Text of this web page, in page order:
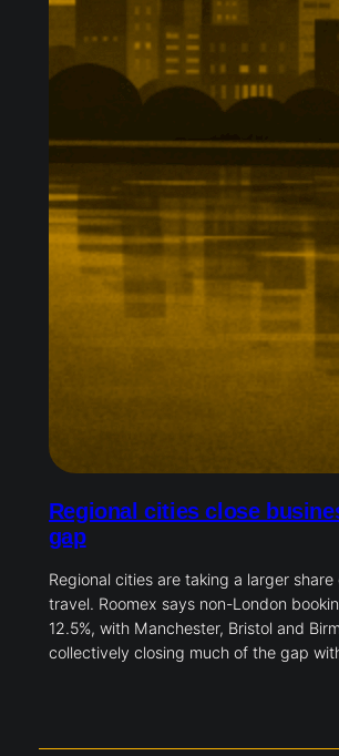
Regional cities close
gap
Regional cities are taking a larger
travel. Roomex says non-London
12.5%, with Manchester, Bristol and
collectively closing much of the gap